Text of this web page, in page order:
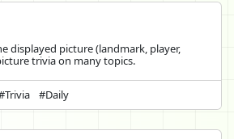
displayed picture (landmark, player,
trivia on many topics.
#Daily